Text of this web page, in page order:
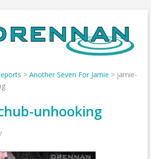
> Another Seven For Jamie > jamie-
unhooking